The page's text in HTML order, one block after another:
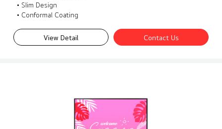
• Slim Design
• Conformal Coating
View Detail Contact Us